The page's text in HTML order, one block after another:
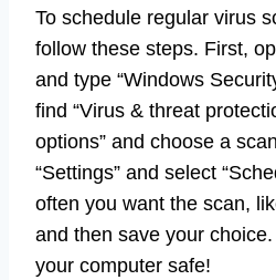
To schedule regular virus
follow these steps. First,
and type “Windows
find “Virus & threat
options” and choose a
“Settings” and select
often you want the scan,
and then save your
your computer safe!